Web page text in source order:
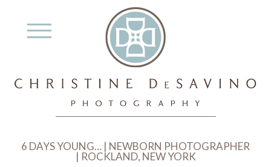
6 DAYS YOUNG… | NEWBORN PHOTOGRAPHER
| ROCKLAND, NEW YORK